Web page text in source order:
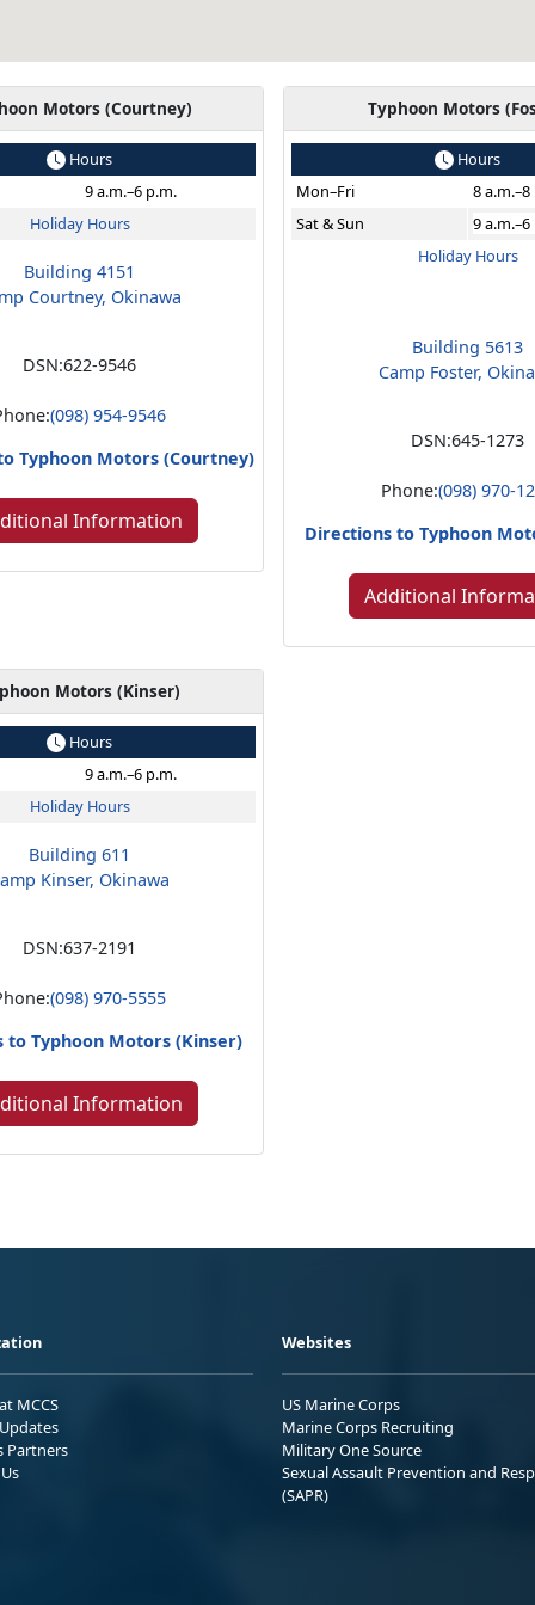
Motors (Courtney)
Hours
9 a.m.–6 p.m.
Holiday Hours
Building 4151
Courtney, Okinawa
DSN:622-9546
(098) 954-9546
Typhoon Motors (Courtney)
Information
Typhoon Motors
Hours
Mon–Fri
8
Sat & Sun
9
Holiday Hours
Building 5613
Camp Foster,
DSN:645-1273
Phone:(098) 970-
Directions to Typhoon
Additional
Motors (Kinser)
Hours
9 a.m.–6 p.m.
Holiday Hours
Building 611
Kinser, Okinawa
DSN:637-2191
(098) 970-5555
to Typhoon Motors (Kinser)
Information
MCCS
Partners
Websites
US Marine Corps
Marine Corps Recruiting
Military One Source
Sexual Assault Prevention and
(SAPR)